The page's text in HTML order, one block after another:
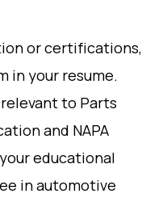
or certifications,
in your resume.
to Parts
and NAPA
educational
in automotive